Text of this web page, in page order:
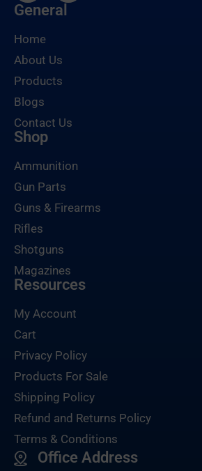
General
Home
About Us
Products
Blogs
Contact Us
Shop
Ammunition
Gun Parts
Guns & Firearms
Rifles
Shotguns
Magazines
Resources
My Account
Cart
Privacy Policy
Products For Sale
Shipping Policy
Refund and Returns Policy
Terms & Conditions
Office Address